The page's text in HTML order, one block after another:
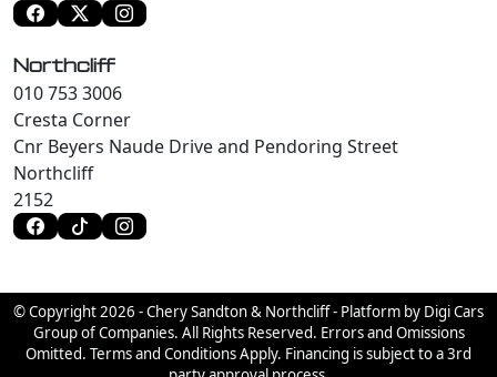
Northcliff
010 753 3006
Cresta Corner
Cnr Beyers Naude Drive and Pendoring Street
Northcliff
2152
© Copyright 2026 - Chery Sandton & Northcliff - Platform by Digi Cars
Group of Companies. All Rights Reserved. Errors and Omissions
Omitted. Terms and Conditions Apply. Financing is subject to a 3rd